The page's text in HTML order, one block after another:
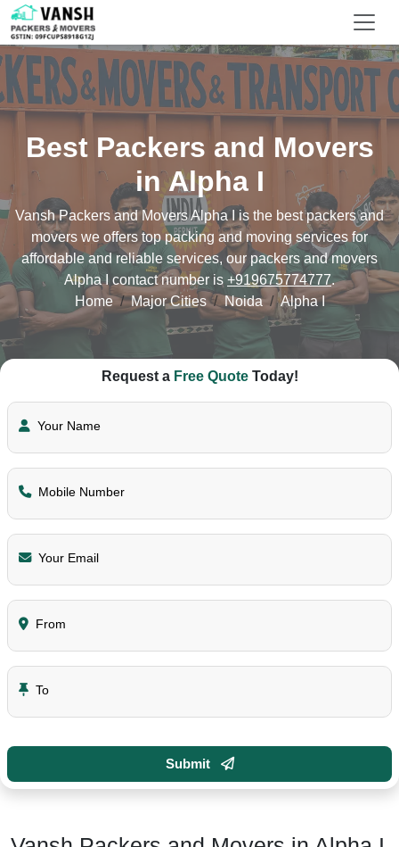
Best Packers and Movers
in Alpha I
Vansh Packers and Movers Alpha I is the best packers and
movers we offers top packing and moving services for
affordable and reliable services, our packers and movers
Alpha I contact number is +919675774777.
Home
Major Cities Noida Alpha I
Request a Free QuoteToday!
Your Name
Mobile Number
Your Email
From
To
Submit